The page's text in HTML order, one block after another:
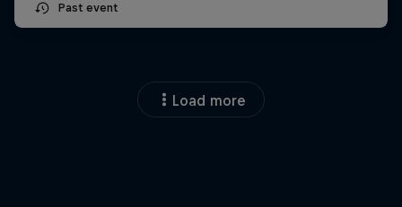
Past event
Load more